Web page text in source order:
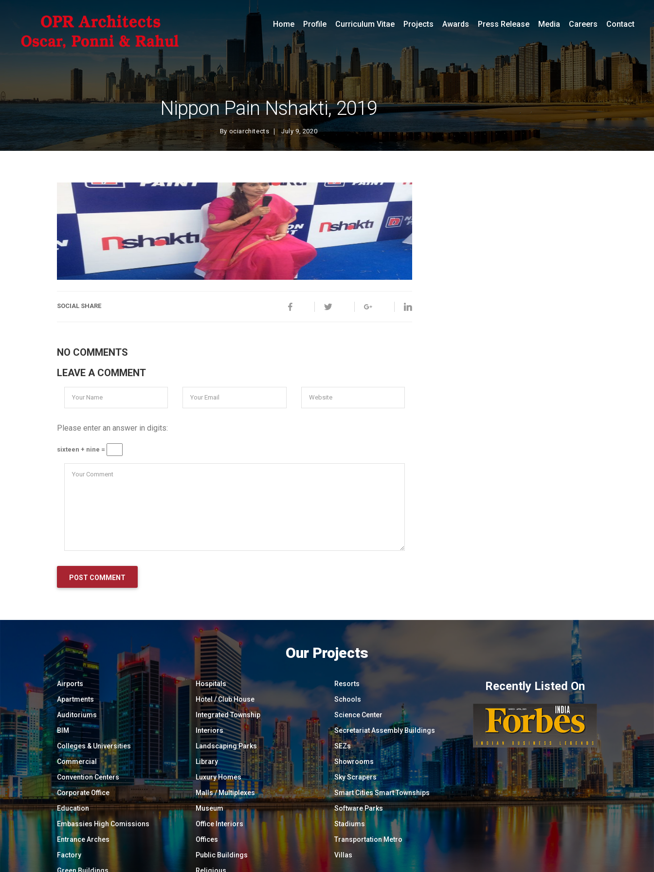
Nippon Pain Nshakti, 2019
Byociarchitects July 9, 2020
Home Profile Curriculum Vitae Projects Awards Press Release Media Careers Contact
SOCIAL SHARE
NO COMMENTS
LEAVE A COMMENT
Please enter an answer in digits:
sixteen + nine =
Our Projects
Airports
Apartments
Auditoriums
BIM
Colleges & Universities
Commercial
Convention Centers
Corporate Office
Education
Embassies High Comissions
Entrance Arches
Factory
Green Buildings
Hospitals
Hotel / Club House
Integrated Township
Interiors
Landscaping Parks
Library
Luxury Homes
Malls / Multiplexes
Museum
Office Interiors
Offices
Public Buildings
Religious
Resorts
Schools
Science Center
Secretariat Assembly Buildings
SEZs
Showrooms
Sky Scrapers
Smart Cities Smart Townships
Software Parks
Stadiums
Transportation Metro
Villas
Recently Listed On